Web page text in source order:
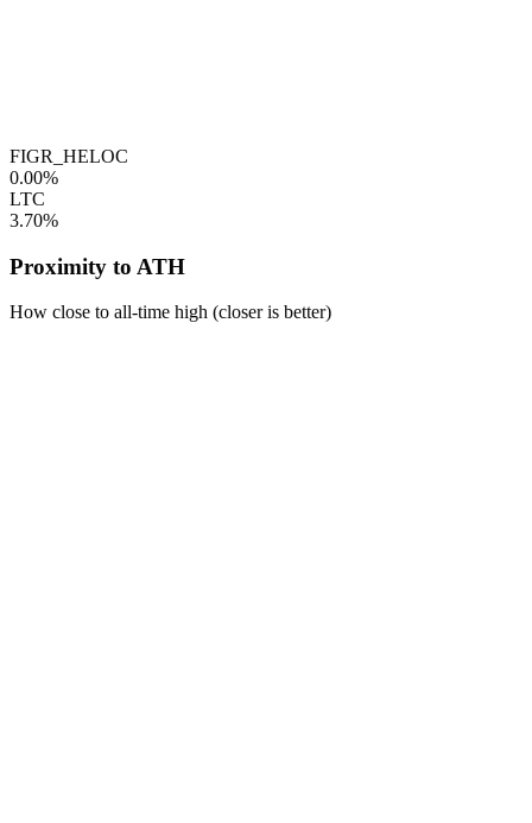
FIGR_HELOC
0.00%
LTC
3.70%
Proximity to ATH
How close to all-time high (closer is better)